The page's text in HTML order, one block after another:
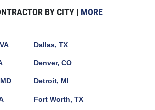
BY CITY | MORE
Dallas, TX
Denver, CO
Detroit, MI
Fort Worth, TX